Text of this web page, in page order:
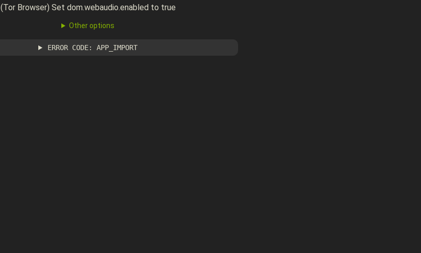
(Tor Browser) Set dom.webaudio.enabled to true
Other options
ERROR CODE: APP_IMPORT